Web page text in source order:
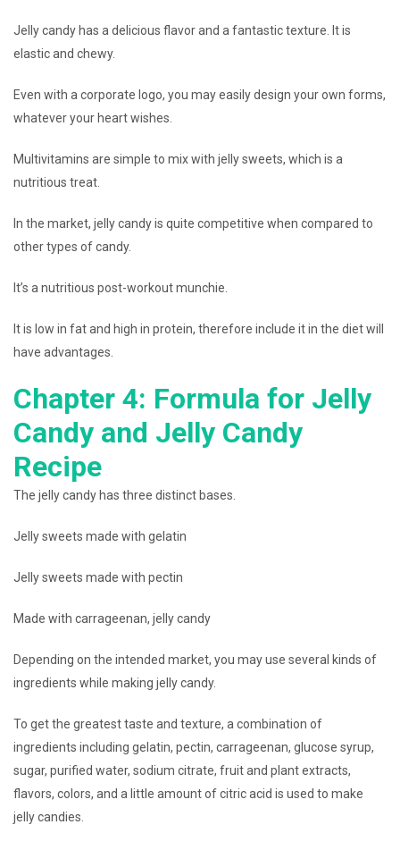
Jelly candy has a delicious flavor and a fantastic texture. It is
elastic and chewy.
Even with a corporate logo, you may easily design your own forms,
whatever your heart wishes.
Multivitamins are simple to mix with jelly sweets, which is a
nutritious treat.
In the market, jelly candy is quite competitive when compared to
other types of candy.
It’s a nutritious post-workout munchie.
It is low in fat and high in protein, therefore include it in the diet will
have advantages.
Chapter 4: Formula for Jelly
Candy and Jelly Candy
Recipe
The jelly candy has three distinct bases.
Jelly sweets made with gelatin
Jelly sweets made with pectin
Made with carrageenan, jelly candy
Depending on the intended market, you may use several kinds of
ingredients while making jelly candy.
To get the greatest taste and texture, a combination of
ingredients including gelatin, pectin, carrageenan, glucose syrup,
sugar, purified water, sodium citrate, fruit and plant extracts,
flavors, colors, and a little amount of citric acid is used to make
jelly candies.